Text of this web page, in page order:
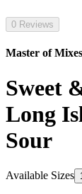
0 Reviews
Master of Mixes
Sweet
Long
Sour
Available Sizes